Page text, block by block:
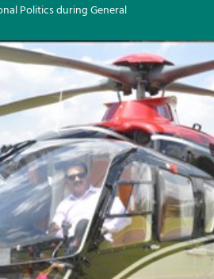
Politics during General